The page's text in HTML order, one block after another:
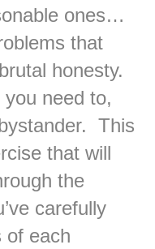
ones…
that
honesty.
need to,
This
that will
the
carefully
of each